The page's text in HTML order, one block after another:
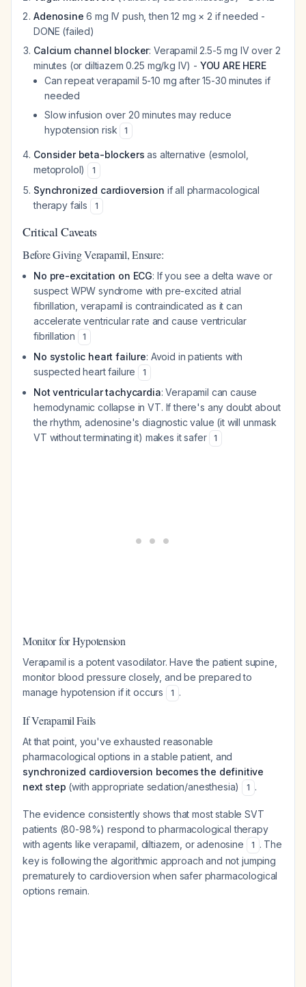
Adenosine 6 mg IV push, then 12 mg × 2 if needed -
DONE (failed)
Calcium channel blocker: Verapamil 2.5-5 mg IV over 2
minutes (or diltiazem 0.25 mg/kg IV) - YOU ARE HERE
Can repeat verapamil 5-10 mg after 15-30 minutes if
needed
Slow infusion over 20 minutes may reduce
hypotension risk
1
Consider beta-blockers as alternative (esmolol,
metoprolol)
1
Synchronized cardioversion if all pharmacological
therapy fails
1
Critical Caveats
Before Giving Verapamil, Ensure:
No pre-excitation on ECG: If you see a delta wave or
suspect WPW syndrome with pre-excited atrial
fibrillation, verapamil is contraindicated as it can
accelerate ventricular rate and cause ventricular
fibrillation
1
No systolic heart failure: Avoid in patients with
suspected heart failure
1
Not ventricular tachycardia: Verapamil can cause
hemodynamic collapse in VT. If there's any doubt about
the rhythm, adenosine's diagnostic value (it will unmask
VT without terminating it) makes it safer
1
Monitor for Hypotension
Verapamil is a potent vasodilator. Have the patient supine,
monitor blood pressure closely, and be prepared to
manage hypotension if it occurs
1 .
If Verapamil Fails
At that point, you've exhausted reasonable
pharmacological options in a stable patient, and
synchronized cardioversion becomes the definitive
next step (with appropriate sedation/anesthesia) 1 .
The evidence consistently shows that most stable SVT
patients (80-98%) respond to pharmacological therapy
with agents like verapamil, diltiazem, or adenosine
1 . The
key is following the algorithmic approach and not jumping
prematurely to cardioversion when safer pharmacological
options remain.